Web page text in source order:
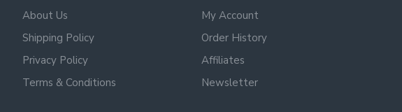
About Us
Shipping Policy
Privacy Policy
Terms & Conditions
My Account
Order History
Affiliates
Newsletter